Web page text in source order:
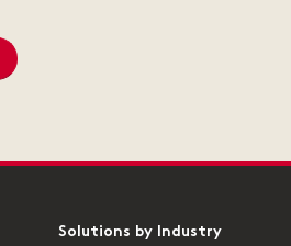
Solutions by Industry